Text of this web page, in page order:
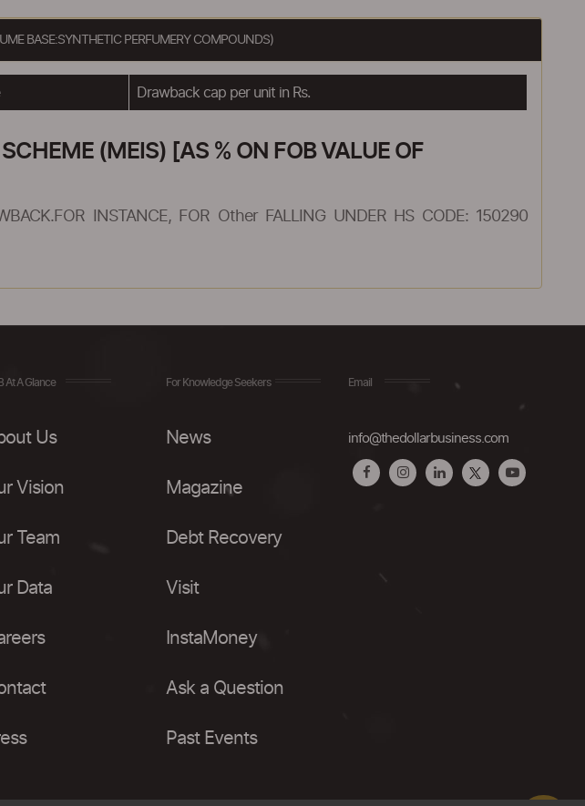
BASE:SYNTHETIC PERFUMERY COMPOUNDS)
Drawback cap per unit in Rs.
(MEIS) [AS % ON FOB VALUE OF
INSTANCE, FOR Other FALLING UNDER HS CODE: 150290
At A Glance
Us
Vision
Team
Data
For Knowledge Seekers
News
Magazine
Debt Recovery
Visit
InstaMoney
Ask a Question
Past Events
Email
info@thedollarbusiness.com